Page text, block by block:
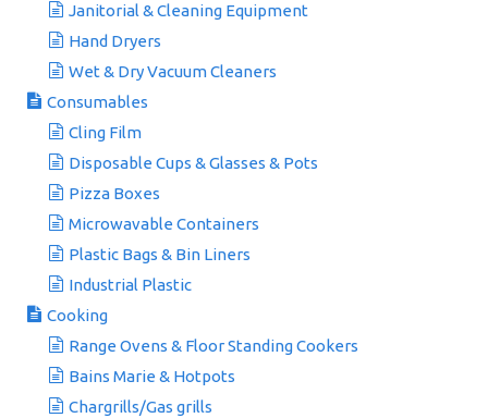
Janitorial & Cleaning Equipment
Hand Dryers
Wet & Dry Vacuum Cleaners
Consumables
Cling Film
Disposable Cups & Glasses & Pots
Pizza Boxes
Microwavable Containers
Plastic Bags & Bin Liners
Industrial Plastic
Cooking
Range Ovens & Floor Standing Cookers
Bains Marie & Hotpots
Chargrills/Gas grills